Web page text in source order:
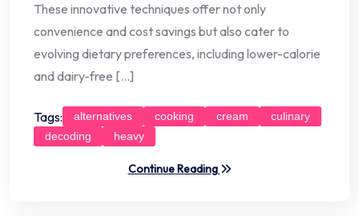
These innovative techniques offer not only
convenience and cost savings but also cater to
evolving dietary preferences, including lower-calorie
and dairy-free […]
Tags: alternatives cooking cream
culinary
decoding
heavy
Continue Reading